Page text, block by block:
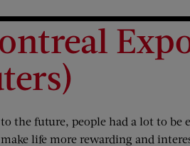
the future, people had a lot to
life more rewarding and